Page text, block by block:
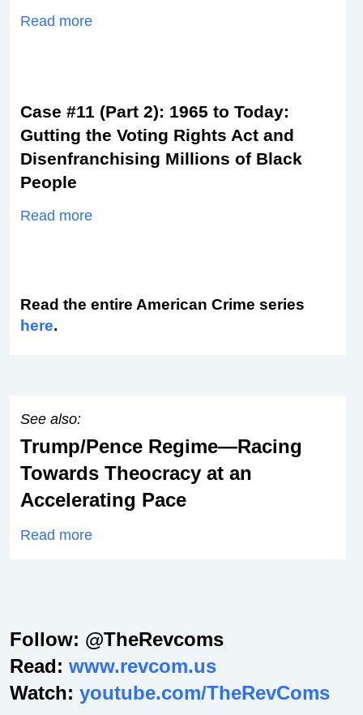
Read more
Case #11 (Part 2): 1965 to Today:
Gutting the Voting Rights Act and
Disenfranchising Millions of Black
People
Read more
Read the entire American Crime series
here.
See also:
Trump/Pence Regime—Racing
Towards Theocracy at an
Accelerating Pace
Read more
Follow: @TheRevcoms
Read:www.revcom.us
Watch:youtube.com/TheRevComs